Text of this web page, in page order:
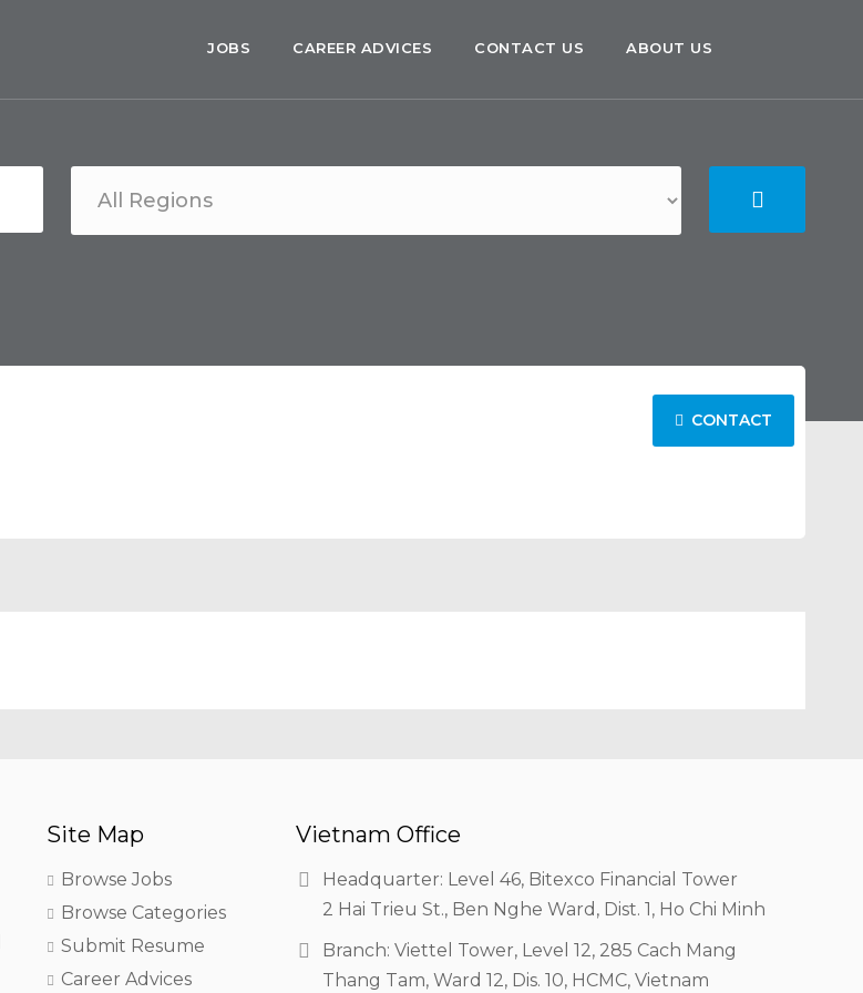
JOBS CAREER ADVICES CONTACT US ABOUT US
CONTACT
Site Map
Browse Jobs
Browse Categories
Submit Resume
Career Advices
Vietnam Office
Headquarter: Level 46, Bitexco Financial Tower
2 Hai Trieu St., Ben Nghe Ward, Dist. 1, Ho Chi Minh
Branch: Viettel Tower, Level 12, 285 Cach Mang
Thang Tam, Ward 12, Dis. 10, HCMC, Vietnam